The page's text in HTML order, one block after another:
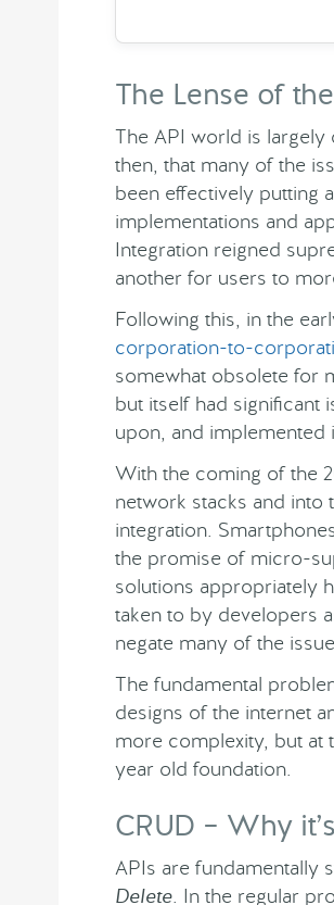
The Lense of
The API world is
then, that many of the
been effectively putting
implementations and
Integration reigned
another for users to
Following this, in the
corporation-to-
somewhat obsolete for
but itself had significant
upon, and implemented
With the coming of the
network stacks and into
integration.
the promise of micro-
solutions appropriately
taken to by developers
negate many of the
The fundamental
designs of the internet
more complexity, but at
year old foundation.
CRUD – Why
APIs are fundamentally
Delete. In the regular